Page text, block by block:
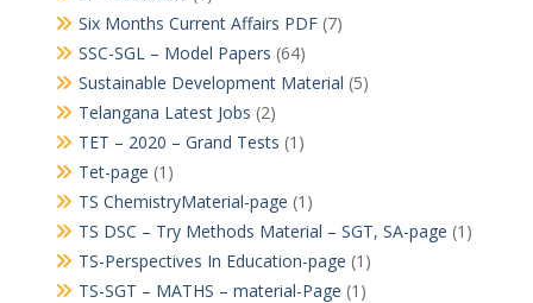
Six Months Current Affairs PDF(7)
SSC-SGL – Model Papers (64)
Sustainable Development Material (5)
Telangana Latest Jobs (2)
TET – 2020 – Grand Tests (1)
Tet-page (1)
TS ChemistryMaterial-page (1)
TS DSC – Try Methods Material – SGT, SA-page (1)
TS-Perspectives In Education-page (1)
TS-SGT – MATHS – material-Page (1)